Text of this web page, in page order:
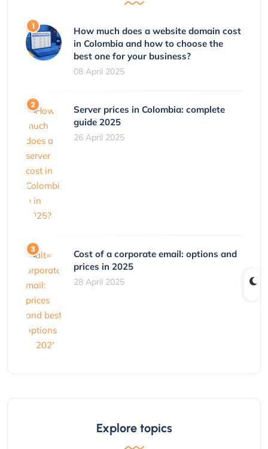
How much does a website domain cost
in Colombia and how to choose the
best one for your business?
08 April 2025
Server prices in Colombia: complete
guide 2025
26 April 2025
Cost of a corporate email: options and
prices in 2025
28 April 2025
Explore topics